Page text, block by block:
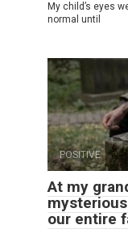
My child’s eyes
normal until
POSITIVE
At my
our entire